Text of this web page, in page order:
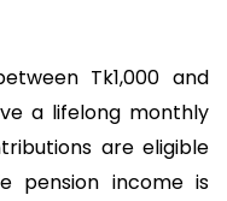
Tk1,000 and
a lifelong monthly
are eligible
pension income is